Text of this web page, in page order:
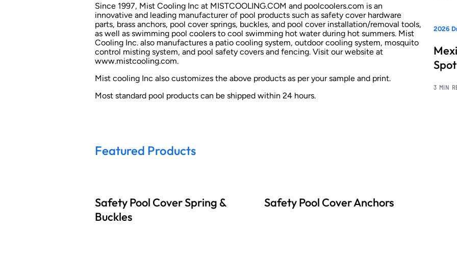
Since 1997, Mist Cooling Inc at MISTCOOLING.COM and poolcoolers.com is an
innovative and leading manufacturer of pool products such as safety cover hardware
parts, brass anchors, pool cover springs, buckles, and pool cover installation/removal tools,
as well as swimming pool coolers to cool swimming hot water during hot summers. Mist
Cooling Inc. also manufactures a patio cooling system, outdoor cooling system, mosquito
control misting system, and pool safety covers and fencing. Visit our website at
www.mistcooling.com.
Mist cooling Inc also customizes the above products as per your sample and print.
Most standard pool products can be shipped within 24 hours.
Featured Products
Safety Pool Cover Spring &
Buckles
Safety Pool Cover Anchors
2026
3 MIN